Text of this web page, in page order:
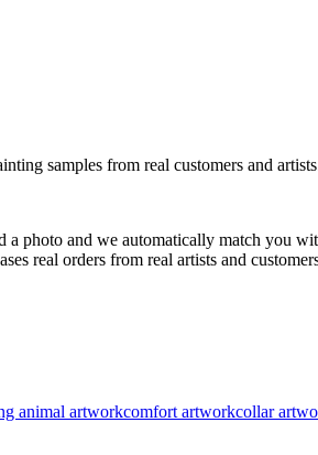
samples from real customers and
a photo and we automatically match you
real orders from real artists and
animal artworkcomfort artworkcollar